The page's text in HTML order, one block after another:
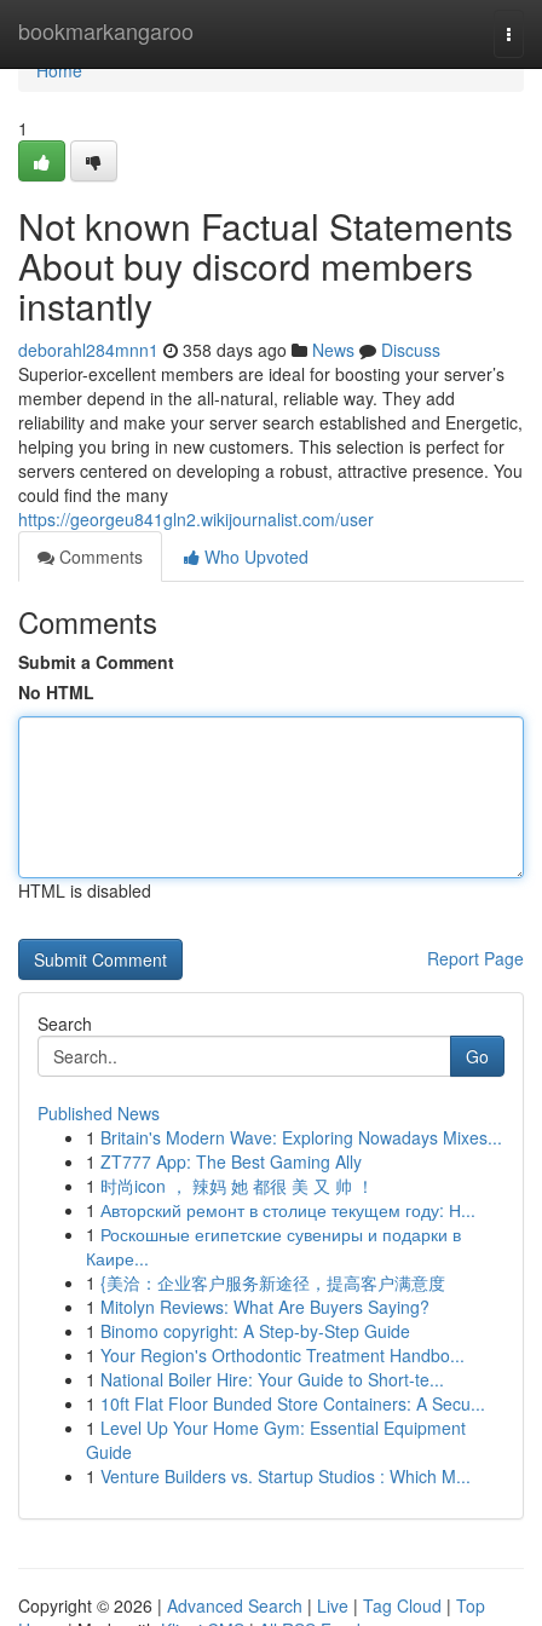
bookmarkangaroo
Home
Home
1
Not known Factual Statements
About buy discord members
instantly
deborahl284mnn1 358 days ago News
Discuss
Superior-excellent members are ideal for boosting your server’s
member depend in the all-natural, reliable way. They add
reliability and make your server search established and Energetic,
helping you bring in new customers. This selection is perfect for
servers centered on developing a robust, attractive presence. You
could find the many
https://georgeu841gln2.wikijournalist.com/user
Comments
Who Upvoted
Comments
Submit a Comment
No HTML
HTML is disabled
Report Page
Search
Go
Published News
1 Britain's Modern Wave: Exploring Nowadays Mixes...
1 ZT777 App: The Best Gaming Ally
1 时尚icon ， 辣妈 她 都很 美 又 帅 ！
1 Авторский ремонт в столице текущем году: Н...
1 Роскошные египетские сувениры и подарки в
Каире...
1 {美洽：企业客户服务新途径，提高客户满意度
1 Mitolyn Reviews: What Are Buyers Saying?
1 Binomo copyright: A Step-by-Step Guide
1 Your Region's Orthodontic Treatment Handbo...
1 National Boiler Hire: Your Guide to Short-te...
1 10ft Flat Floor Bunded Store Containers: A Secu...
1 Level Up Your Home Gym: Essential Equipment
Guide
1 Venture Builders vs. Startup Studios : Which M...
Copyright © 2026 | Advanced Search | Live | Tag Cloud | Top